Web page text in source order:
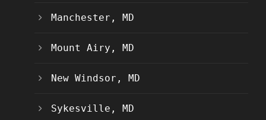
Manchester, MD
Mount Airy, MD
New Windsor, MD
Sykesville, MD